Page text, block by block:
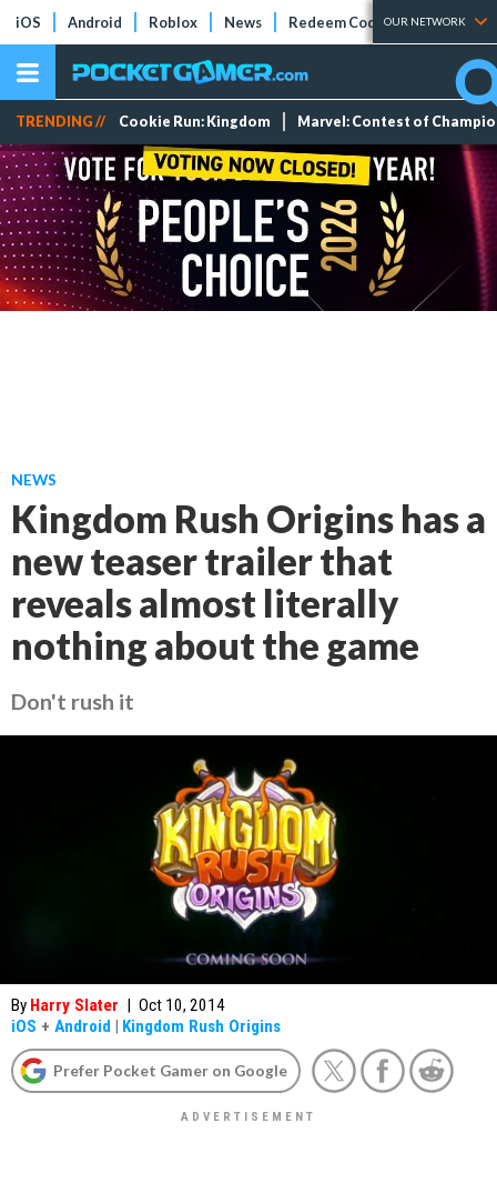
iOS Android Roblox News Redeem Codes Tier Lists
OUR NETWORK
TRENDING // Cookie Run: Kingdom Marvel: Contest of
NEWS
Kingdom Rush Origins has a
new teaser trailer that
reveals almost literally
nothing about the game
Don't rush it
By Harry Slater | Oct 10, 2014
iOS + Android | Kingdom Rush Origins
Prefer Pocket Gamer on Google